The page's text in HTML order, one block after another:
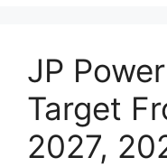
JP
Target
2027,